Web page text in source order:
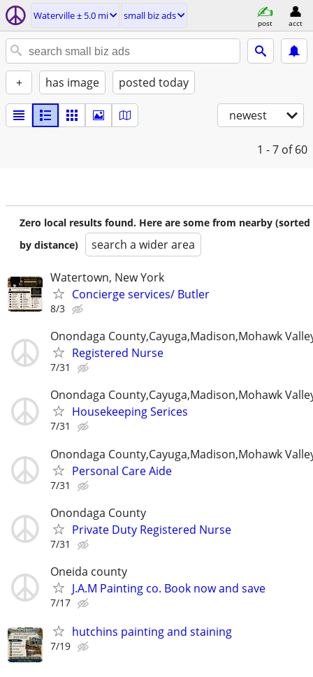
Waterville ± 5.0 mi small biz ads
post acct
+ has image posted today
newest
1 - 7 of 60
Zero local results found. Here are some from nearby (sorted
by distance)
search a wider area
Watertown, New York
Concierge services/ Butler
8/3
Onondaga County,Cayuga,Madison,Mohawk
Registered Nurse
7/31
Onondaga County,Cayuga,Madison,Mohawk
Housekeeping Serices
7/31
Onondaga County,Cayuga,Madison,Mohawk
Personal Care Aide
7/31
Onondaga County
Private Duty Registered Nurse
7/31
Oneida county
J.A.M Painting co. Book now and save
7/17
hutchins painting and staining
7/19